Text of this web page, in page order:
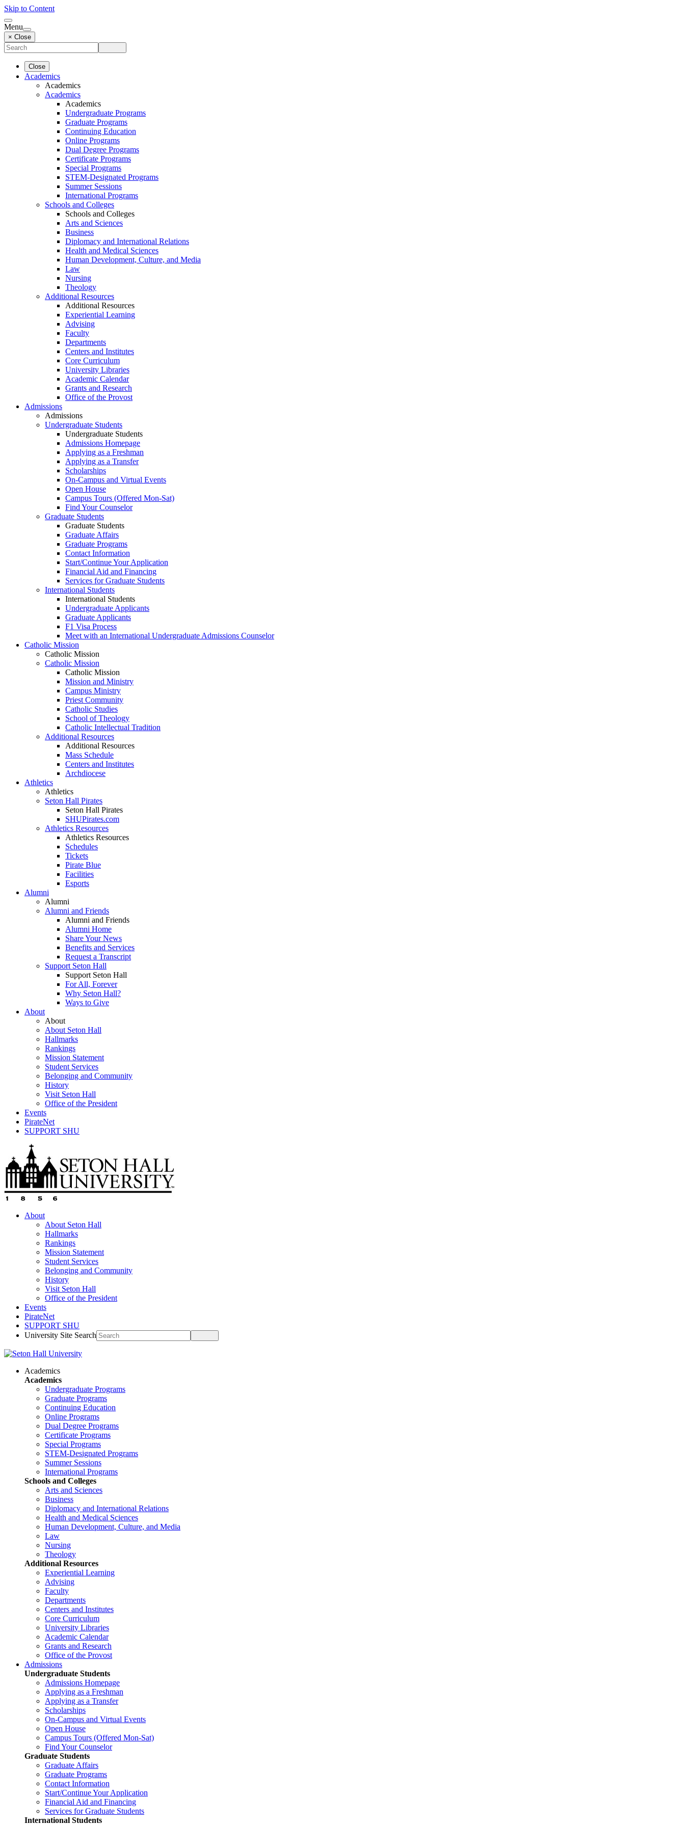
Skip to Content
Menu
× Close
Close
Academics
Academics
Academics
Academics
Undergraduate Programs
Graduate Programs
Continuing Education
Online Programs
Dual Degree Programs
Certificate Programs
Special Programs
STEM-Designated Programs
Summer Sessions
International Programs
Schools and Colleges
Schools and Colleges
Arts and Sciences
Business
Diplomacy and International Relations
Health and Medical Sciences
Human Development, Culture, and Media
Law
Nursing
Theology
Additional Resources
Additional Resources
Experiential Learning
Advising
Faculty
Departments
Centers and Institutes
Core Curriculum
University Libraries
Academic Calendar
Grants and Research
Office of the Provost
Admissions
Admissions
Undergraduate Students
Undergraduate Students
Admissions Homepage
Applying as a Freshman
Applying as a Transfer
Scholarships
On-Campus and Virtual Events
Open House
Campus Tours (Offered Mon-Sat)
Find Your Counselor
Graduate Students
Graduate Students
Graduate Affairs
Graduate Programs
Contact Information
Start/Continue Your Application
Financial Aid and Financing
Services for Graduate Students
International Students
International Students
Undergraduate Applicants
Graduate Applicants
F1 Visa Process
Meet with an International Undergraduate Admissions Counselor
Catholic Mission
Catholic Mission
Catholic Mission
Catholic Mission
Mission and Ministry
Campus Ministry
Priest Community
Catholic Studies
School of Theology
Catholic Intellectual Tradition
Additional Resources
Additional Resources
Mass Schedule
Centers and Institutes
Archdiocese
Athletics
Athletics
Seton Hall Pirates
Seton Hall Pirates
SHUPirates.com
Athletics Resources
Athletics Resources
Schedules
Tickets
Pirate Blue
Facilities
Esports
Alumni
Alumni
Alumni and Friends
Alumni and Friends
Alumni Home
Share Your News
Benefits and Services
Request a Transcript
Support Seton Hall
Support Seton Hall
For All, Forever
Why Seton Hall?
Ways to Give
About
About
About Seton Hall
Hallmarks
Rankings
Mission Statement
Student Services
Belonging and Community
History
Visit Seton Hall
Office of the President
Events
PirateNet
SUPPORT SHU
About
About Seton Hall
Hallmarks
Rankings
Mission Statement
Student Services
Belonging and Community
History
Visit Seton Hall
Office of the President
Events
PirateNet
SUPPORT SHU
University Site Search
Academics
Academics
Undergraduate Programs
Graduate Programs
Continuing Education
Online Programs
Dual Degree Programs
Certificate Programs
Special Programs
STEM-Designated Programs
Summer Sessions
International Programs
Schools and Colleges
Arts and Sciences
Business
Diplomacy and International Relations
Health and Medical Sciences
Human Development, Culture, and Media
Law
Nursing
Theology
Additional Resources
Experiential Learning
Advising
Faculty
Departments
Centers and Institutes
Core Curriculum
University Libraries
Academic Calendar
Grants and Research
Office of the Provost
Admissions
Undergraduate Students
Admissions Homepage
Applying as a Freshman
Applying as a Transfer
Scholarships
On-Campus and Virtual Events
Open House
Campus Tours (Offered Mon-Sat)
Find Your Counselor
Graduate Students
Graduate Affairs
Graduate Programs
Contact Information
Start/Continue Your Application
Financial Aid and Financing
Services for Graduate Students
International Students